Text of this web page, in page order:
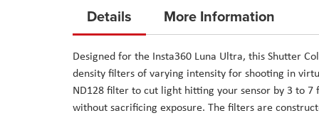
the
of
the
images
Details
Designed for the Insta360 Luna Ultra, this Shutter
density filters of varying intensity for shooting in
ND128 filter to cut light hitting your sensor by 3 to
without sacrificing exposure. The filters are
More Information